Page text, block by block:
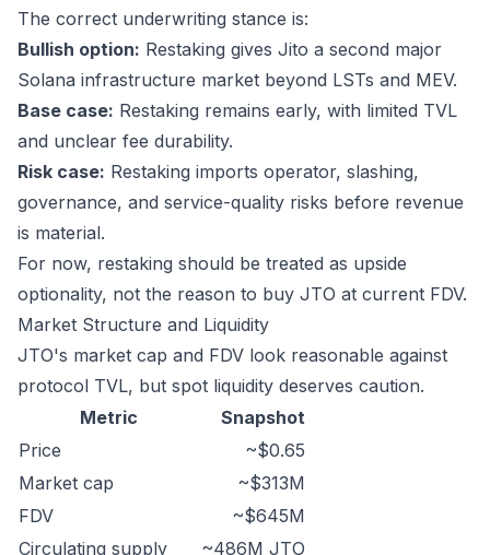
The correct underwriting stance is:
Bullish option: Restaking gives Jito a second major
Solana infrastructure market beyond LSTs and MEV.
Base case: Restaking remains early, with limited TVL
and unclear fee durability.
Risk case: Restaking imports operator, slashing,
governance, and service-quality risks before revenue
is material.
For now, restaking should be treated as upside
optionality, not the reason to buy JTO at current FDV.
Market Structure and Liquidity
JTO's market cap and FDV look reasonable against
protocol TVL, but spot liquidity deserves caution.
Metric
Snapshot
Price
~$0.65
Market cap
~$313M
FDV
~$645M
Circulating supply
~486M JTO